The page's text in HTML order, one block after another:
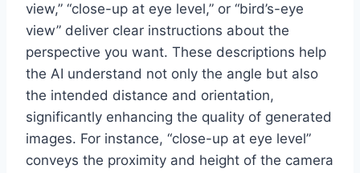
view,” “close-up at eye level,” or “bird’s-eye
view” deliver clear instructions about the
perspective you want. These descriptions help
the AI understand not only the angle but also
the intended distance and orientation,
significantly enhancing the quality of generated
images. For instance, “close-up at eye level”
conveys the proximity and height of the camera